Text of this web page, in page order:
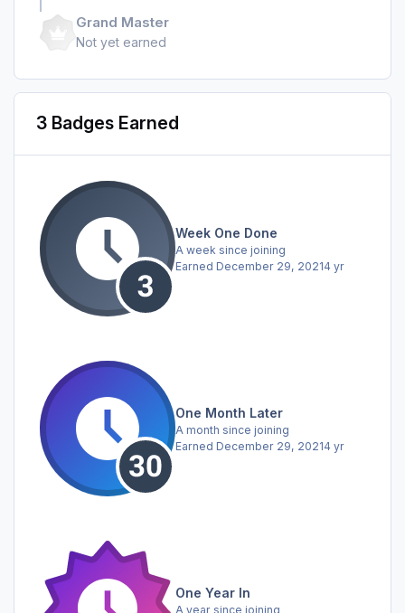
Grand Master
Not yet earned
3 Badges Earned
Week One Done
A week since joining
Earned December 29, 20214 yr
One Month Later
A month since joining
Earned December 29, 20214 yr
One Year In
A year since joining